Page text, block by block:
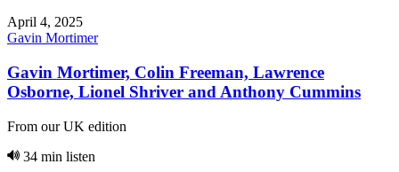
April 4, 2025
Gavin Mortimer
Gavin Mortimer, Colin Freeman, Lawrence
Osborne, Lionel Shriver and Anthony Cummins
From our UK edition
34 min listen